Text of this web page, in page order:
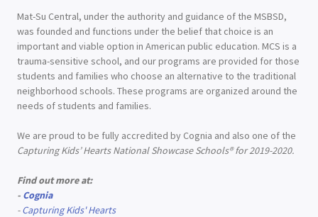
Mat-Su Central, under the authority and guidance of the MSBSD,
was founded and functions under the belief that choice is an
important and viable option in American public education. MCS is a
trauma-sensitive school, and our programs are provided for those
students and families who choose an alternative to the traditional
neighborhood schools. These programs are organized around the
needs of students and families.
We are proud to be fully accredited by Cognia and also one of the
Capturing Kids’ Hearts National Showcase Schools® for 2019-2020.
Find out more at:
- Cognia
-Capturing Kids' Hearts